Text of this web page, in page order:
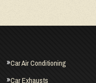
Car Air Conditioning
Car Exhausts